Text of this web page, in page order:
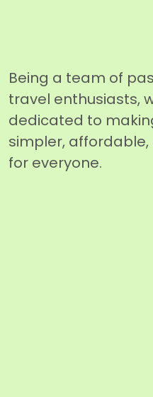
Being a team of
travel enthusiasts,
dedicated to
simpler, affordable,
for everyone.